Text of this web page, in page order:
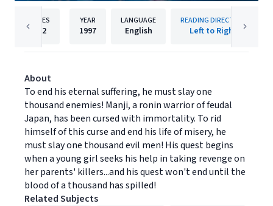
PAGES
192
YEAR
1997
LANGUAGE
English
READING DIRECTION
Left to Right
About
To end his eternal suffering, he must slay one
thousand enemies! Manji, a ronin warrior of feudal
Japan, has been cursed with immortality. To rid
himself of this curse and end his life of misery, he
must slay one thousand evil men! His quest begins
when a young girl seeks his help in taking revenge on
her parents' killers...and his quest won't end until the
blood of a thousand has spilled!
Related Subjects